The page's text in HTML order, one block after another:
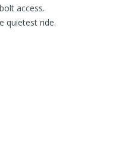
access.
quietest ride.